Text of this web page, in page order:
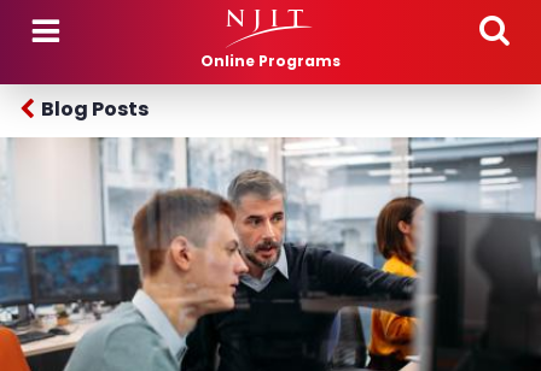
Skip to main content
Online Programs
Blog Posts